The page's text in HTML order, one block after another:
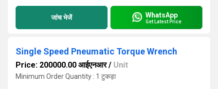
जांच भेजें WhatsApp
Get Latest Price
Single Speed Pneumatic Torque Wrench
Price: 200000.00 आईएनआर/ Unit
Minimum Order Quantity : 1 टुकड़ा